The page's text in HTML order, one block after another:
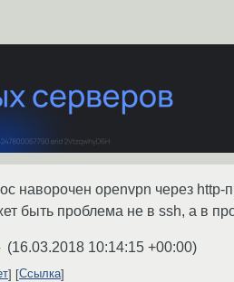
наворочен openvpn через http-
быть проблема не в ssh, а в
(16.03.2018 10:14:15 +00:00)
Ссылка